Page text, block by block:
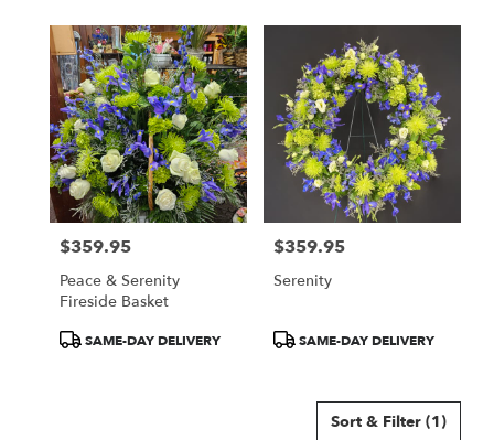
Price:
$359.95
Peace & Serenity
Fireside Basket
ProductSAME-DAY DELIVERY
Price:
$359.95
Serenity
ProductSAME-DAY DELIVERY
Sort & Filter (1)